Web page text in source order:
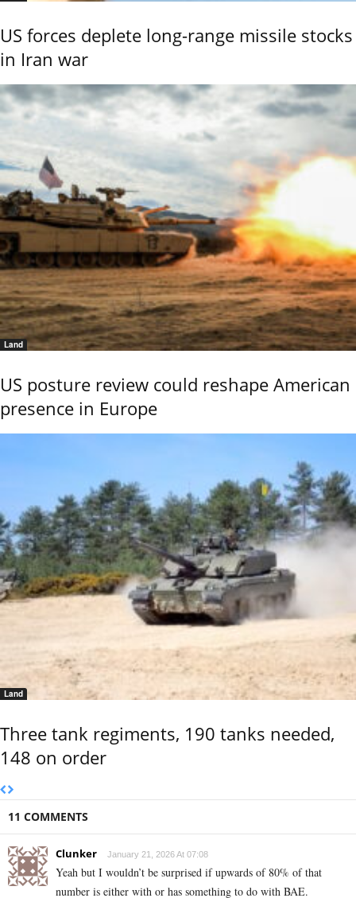
US forces deplete long-range missile stocks
in Iran war
Land
US posture review could reshape American
presence in Europe
Land
Three tank regiments, 190 tanks needed,
148 on order
11 COMMENTS
Clunker January 21, 2026 At 07:08
Yeah but I wouldn’t be surprised if upwards of 80% of that
number is either with or has something to do with BAE.